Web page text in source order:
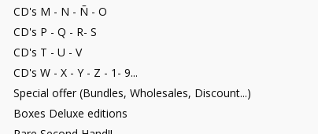
CD's M - N - Ñ - O
CD's P - Q - R- S
CD's T - U - V
CD's W - X - Y - Z - 1- 9...
Special offer (Bundles, Wholesales, Discount...)
Boxes Deluxe editions